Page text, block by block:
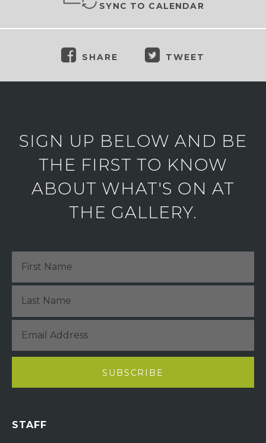
SYNC TO CALENDAR
SHARE TWEET
SIGN UP BELOW AND BE
THE FIRST TO KNOW
ABOUT WHAT'S ON AT
THE GALLERY.
STAFF